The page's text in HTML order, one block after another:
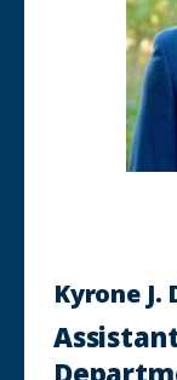
Kyrone J.